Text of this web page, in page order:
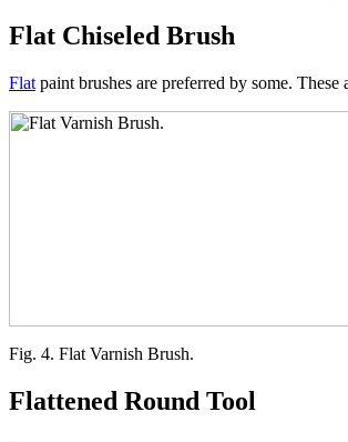
Flat Chiseled Brush
Flat paint brushes are preferred by some.
Fig. 4. Flat Varnish Brush.
Flattened Round Tool